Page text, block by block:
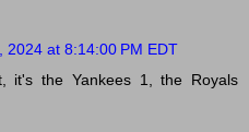
2024 at 8:14:00 PM EDT
it's the Yankees 1, the Royals